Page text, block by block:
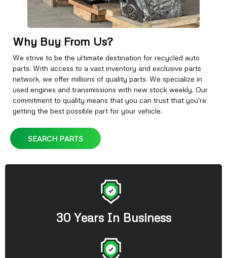
Why Buy From Us?
We strive to be the ultimate destination for recycled auto
parts. With access to a vast inventory and exclusive parts
network, we offer millions of quality parts. We specialize in
used engines and transmissions with new stock weekly. Our
commitment to quality means that you can trust that you're
getting the best possible part for your vehicle.
SEARCH PARTS
30 Years In Business